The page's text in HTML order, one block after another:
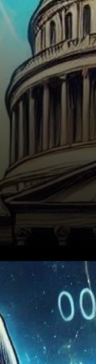
Bitcoin
Proposal